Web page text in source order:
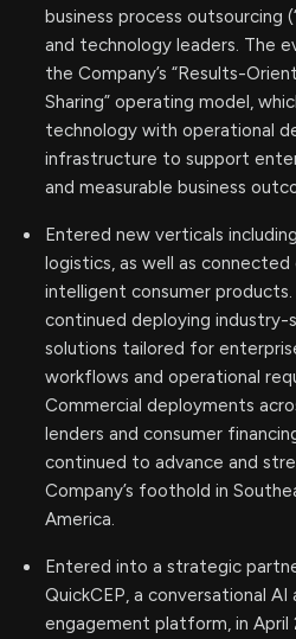
business process outsourcing
and technology leaders. The
the Company’s “Results-
Sharing” operating model,
technology with operational
infrastructure to support
and measurable business
Entered new verticals
logistics, as well as connected
intelligent consumer
continued deploying industry-
solutions tailored for
workflows and operational
Commercial deployments
lenders and consumer
continued to advance and
Company’s foothold in
America.
Entered into a strategic
QuickCEP, a conversational
engagement platform, in